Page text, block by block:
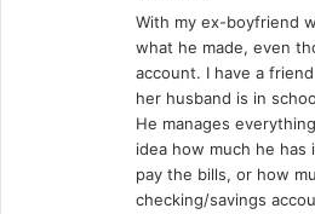
With my ex-boyfriend
what he made, even
account. I have a
her husband is in
He manages
idea how much he
pay the bills, or how
checking/savings